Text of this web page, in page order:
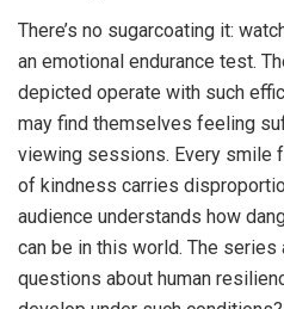
There’s no sugarcoating it:
an emotional endurance test.
depicted operate with such
may find themselves feeling
viewing sessions. Every smile
of kindness carries
audience understands how
can be in this world. The
questions about human